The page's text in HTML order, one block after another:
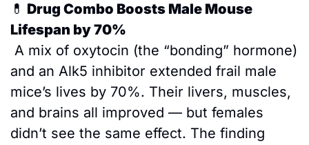
💊 Drug Combo Boosts Male Mouse
Lifespan by 70%
and an Alk5 inhibitor extended frail male
mice’s lives by 70%. Their livers, muscles,
and brains all improved — but females
didn’t see the same effect. The finding